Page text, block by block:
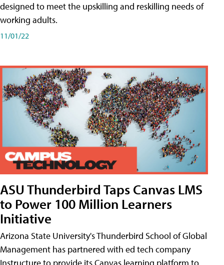
designed to meet the upskilling and reskilling needs of
working adults.
11/01/22
ASU Thunderbird Taps Canvas LMS
to Power 100 Million Learners
Initiative
Arizona State University's Thunderbird School of Global
Management has partnered with ed tech company